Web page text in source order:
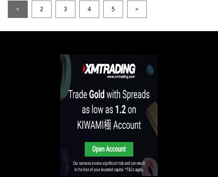
< 2 3 4 5 >